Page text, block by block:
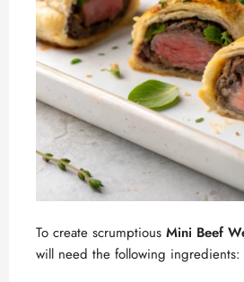
To create scrumptious Mini Beef
will need the following ingredients: